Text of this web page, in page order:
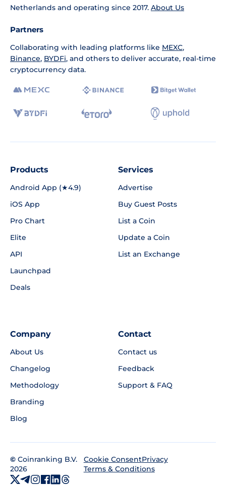
Netherlands and operating since 2017. About Us
Partners
Collaborating with leading platforms like MEXC,
Binance, BYDFi, and others to deliver accurate, real-time
cryptocurrency data.
Products
Android App (★4.9)
iOS App
Pro Chart
Elite
API
Launchpad
Deals
Services
Advertise
Buy Guest Posts
List a Coin
Update a Coin
List an Exchange
Company
About Us
Changelog
Methodology
Branding
Blog
Contact
Contact us
Feedback
Support & FAQ
© Coinranking B.V.
2026
Cookie ConsentPrivacy
Terms & Conditions